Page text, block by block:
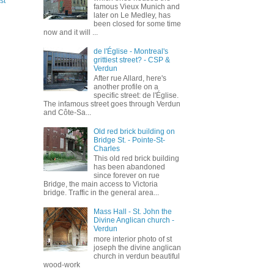
famous Vieux Munich and
later on Le Medley, has
been closed for some time
now and it will ...
de l'Église - Montreal's
grittiest street? - CSP &
Verdun
After rue Allard, here's
another profile on a
specific street: de l'Église.
The infamous street goes through Verdun
and Côte-Sa...
Old red brick building on
Bridge St. - Pointe-St-
Charles
This old red brick building
has been abandoned
since forever on rue
Bridge, the main access to Victoria
bridge. Traffic in the general area...
Mass Hall - St. John the
Divine Anglican church -
Verdun
more interior photo of st
joseph the divine anglican
church in verdun beautiful
wood-work